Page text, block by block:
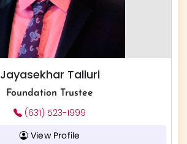
Jayasekhar Talluri
Foundation Trustee
(631) 523-1999
View Profile